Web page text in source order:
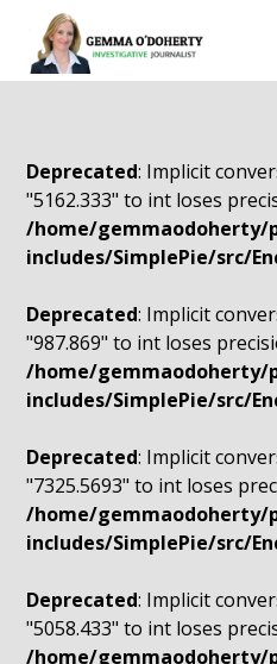
Deprecated: Implicit
"5162.333" to int loses
/home/gemmaodoherty/
includes/SimplePie/src/
Deprecated: Implicit
"987.869" to int loses
/home/gemmaodoherty/
includes/SimplePie/src/
Deprecated: Implicit
"7325.5693" to int loses
/home/gemmaodoherty/
includes/SimplePie/src/
Deprecated: Implicit
"5058.433" to int loses
/home/gemmaodoherty/